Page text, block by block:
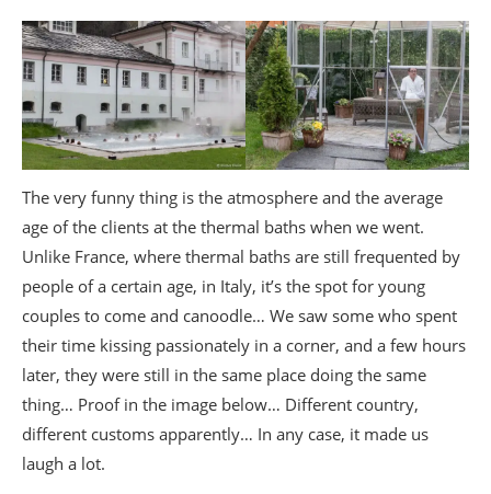
The very funny thing is the atmosphere and the average
age of the clients at the thermal baths when we went.
Unlike France, where thermal baths are still frequented by
people of a certain age, in Italy, it’s the spot for young
couples to come and canoodle… We saw some who spent
their time kissing passionately in a corner, and a few hours
later, they were still in the same place doing the same
thing… Proof in the image below… Different country,
different customs apparently… In any case, it made us
laugh a lot.